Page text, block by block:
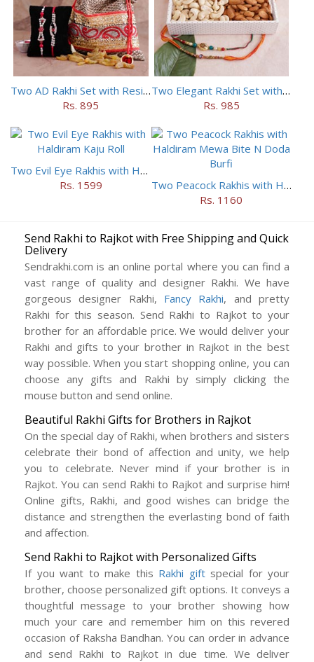
Two AD Rakhi Set with Resins in Potli
Rs. 895
Two Elegant Rakhi Set with Dryfruits
Rs. 985
Two Evil Eye Rakhis with Haldiram Kaju Roll
Rs. 1599
Two Peacock Rakhis with Haldiram Mewa Bite N Doda Burfi
Rs. 1160
Send Rakhi to Rajkot with Free Shipping and Quick
Delivery
Sendrakhi.com is an online portal where you can find a
vast range of quality and designer Rakhi. We have
gorgeous designer Rakhi, Fancy Rakhi, and pretty
Rakhi for this season. Send Rakhi to Rajkot to your
brother for an affordable price. We would deliver your
Rakhi and gifts to your brother in Rajkot in the best
way possible. When you start shopping online, you can
choose any gifts and Rakhi by simply clicking the
mouse button and send online.
Beautiful Rakhi Gifts for Brothers in Rajkot
On the special day of Rakhi, when brothers and sisters
celebrate their bond of affection and unity, we help
you to celebrate. Never mind if your brother is in
Rajkot. You can send Rakhi to Rajkot and surprise him!
Online gifts, Rakhi, and good wishes can bridge the
distance and strengthen the everlasting bond of faith
and affection.
Send Rakhi to Rajkot with Personalized Gifts
If you want to make this Rakhi giftspecial for your
brother, choose personalized gift options. It conveys a
thoughtful message to your brother showing how
much your care and remember him on this revered
occasion of Raksha Bandhan. You can order in advance
and send Rakhi to Rajkot in due time. We deliver